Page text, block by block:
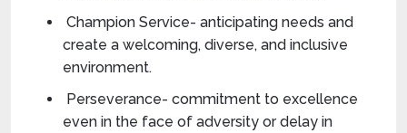
Champion Service- anticipating needs and
create a welcoming, diverse, and inclusive
environment.
Perseverance- commitment to excellence
even in the face of adversity or delay in